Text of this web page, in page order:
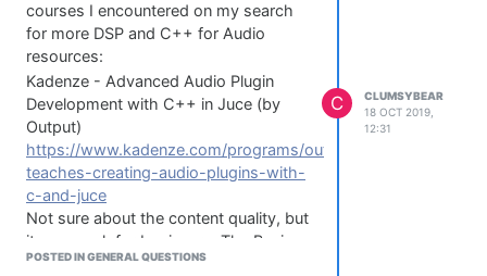
courses I encountered on my search
for more DSP and C++ for Audio
resources:
Kadenze - Advanced Audio Plugin
Development with C++ in Juce (by
Output)
https://www.kadenze.com/programs/output-
teaches-creating-audio-plugins-with-
c-and-juce
Not sure about the content quality, but
it seems ok for beginners. The Basic
Course is free btw...
POSTED IN GENERAL QUESTIONS
C
CLUMSYBEAR
18 OCT 2019,
12:31